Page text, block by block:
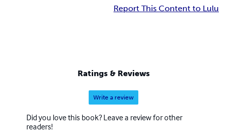
Report This Content to Lulu
Ratings & Reviews
Write a review
Did you love this book? Leave a review for other
readers!